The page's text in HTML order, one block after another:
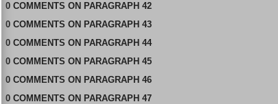
0 COMMENTS ON PARAGRAPH 42
0 COMMENTS ON PARAGRAPH 43
0 COMMENTS ON PARAGRAPH 44
0 COMMENTS ON PARAGRAPH 45
0 COMMENTS ON PARAGRAPH 46
0 COMMENTS ON PARAGRAPH 47